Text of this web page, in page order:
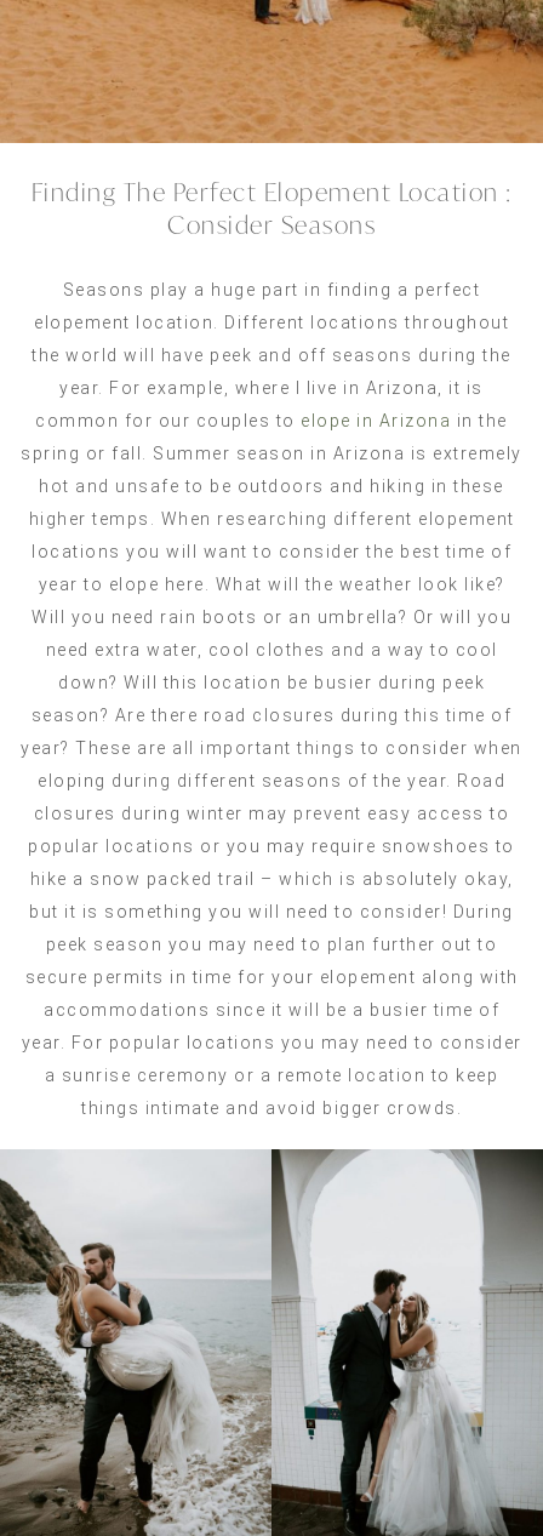
Finding The Perfect Elopement Location :
Consider Seasons
Seasons play a huge part in finding a perfect
elopement location. Different locations throughout
the world will have peek and off seasons during the
year. For example, where I live in Arizona, it is
common for our couples to elope in Arizona in the
spring or fall. Summer season in Arizona is extremely
hot and unsafe to be outdoors and hiking in these
higher temps. When researching different elopement
locations you will want to consider the best time of
year to elope here. What will the weather look like?
Will you need rain boots or an umbrella? Or will you
need extra water, cool clothes and a way to cool
down? Will this location be busier during peek
season? Are there road closures during this time of
year? These are all important things to consider when
eloping during different seasons of the year. Road
closures during winter may prevent easy access to
popular locations or you may require snowshoes to
hike a snow packed trail – which is absolutely okay,
but it is something you will need to consider! During
peek season you may need to plan further out to
secure permits in time for your elopement along with
accommodations since it will be a busier time of
year. For popular locations you may need to consider
a sunrise ceremony or a remote location to keep
things intimate and avoid bigger crowds.